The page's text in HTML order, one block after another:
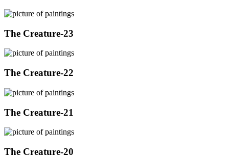
The Creature-23
The Creature-22
The Creature-21
The Creature-20